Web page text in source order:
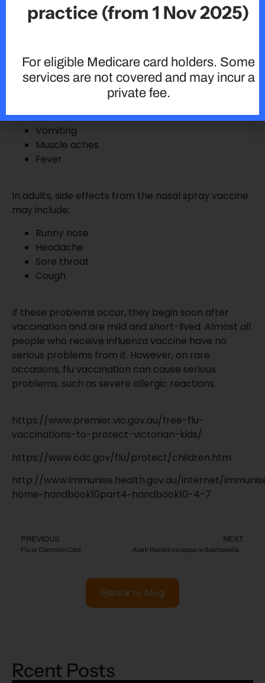
symptoms often associated with influenza illness. In
Headache
Vomiting
Muscle aches
Fever
In adults, side effects from the nasal spray vaccine
may include:
Runny nose
Headache
Sore throat
Cough
If these problems occur, they begin soon after
vaccination and are mild and short-lived. Almost all
people who receive influenza vaccine have no
serious problems from it. However, on rare
occasions, flu vaccination can cause serious
problems, such as severe allergic reactions.
https://www.premier.vic.gov.au/free-flu-
vaccinations-to-protect-victorian-kids/
https://www.cdc.gov/flu/protect/children.htm
http://www.immunise.health.gov.au/internet/
home~handbook10part4~handbook10-4-7
PREVIOUS
Flu or Common Cold
NEXT
Alert! Recent increase in Salmonella Havana cases
Back to blog
Rcent Posts
practice (from 1 Nov 2025)
For eligible Medicare card holders. Some
services are not covered and may incur a
private fee.